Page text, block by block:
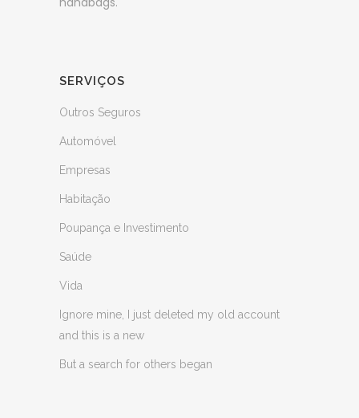
SERVIÇOS
Outros Seguros
Automóvel
Empresas
Habitação
Poupança e Investimento
Saúde
Vida
Ignore mine, I just deleted my old account
and this is a new
But a search for others began